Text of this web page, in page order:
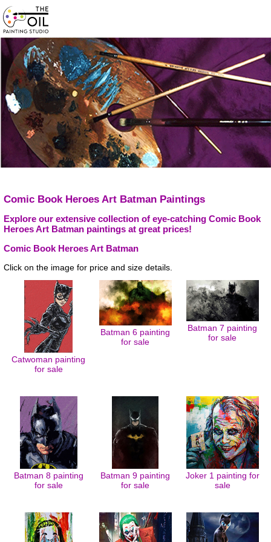
Comic Book Heroes Art Batman Paintings
Explore our extensive collection of eye-catching Comic Book
Heroes Art Batman paintings at great prices!
Comic Book Heroes Art Batman
Click on the image for price and size details.
Catwoman painting
for sale
Batman 6 painting
for sale
Batman 7 painting
for sale
Batman 8 painting
for sale
Batman 9 painting
for sale
Joker 1 painting for
sale